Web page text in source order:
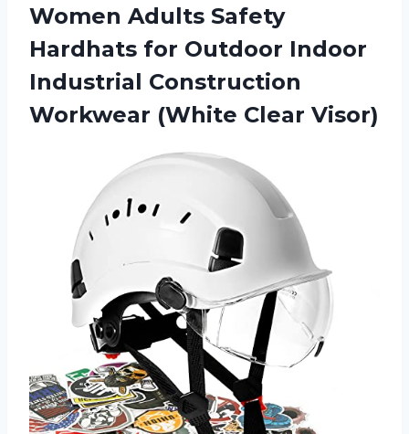
Women Adults Safety
Hardhats for Outdoor Indoor
Industrial Construction
Workwear (White Clear Visor)